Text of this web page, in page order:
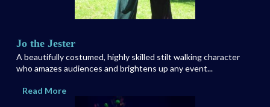
Jo the Jester
A beautifully costumed, highly skilled stilt walking character
who amazes audiences and brightens up any event...
Read More